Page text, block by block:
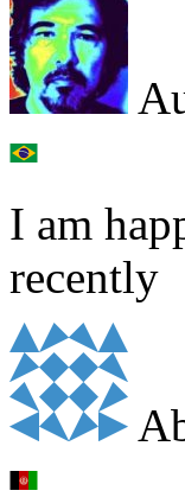
I am
recently